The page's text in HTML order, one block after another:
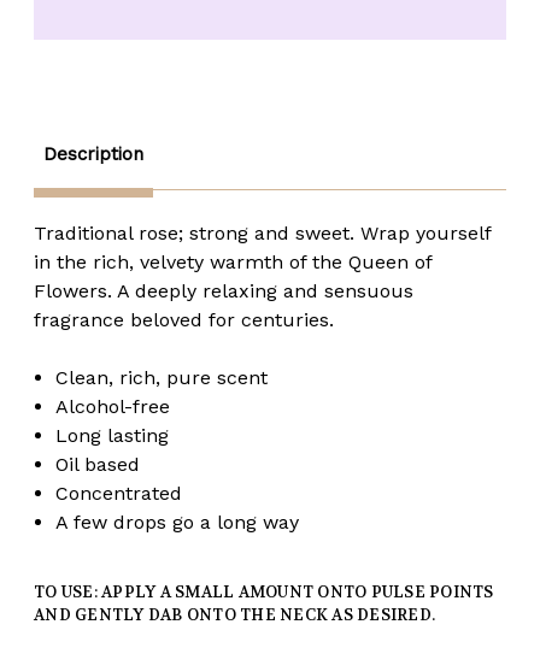
Oil Oil
Description
Traditional rose; strong and sweet. Wrap yourself
in the rich, velvety warmth of the Queen of
Flowers. A deeply relaxing and sensuous
fragrance beloved for centuries.
Clean, rich, pure scent
Alcohol-free
Long lasting
Oil based
Concentrated
A few drops go a long way
TO USE: APPLY A SMALL AMOUNT ONTO PULSE POINTS
AND GENTLY DAB ONTO THE NECK AS DESIRED.